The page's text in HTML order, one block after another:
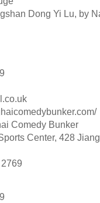
Dong Yi Lu, by
Comedy Bunker
Center, 428